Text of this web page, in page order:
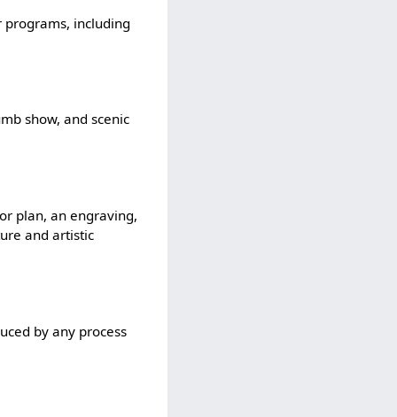
including
show, and scenic
plan, an engraving,
and artistic
by any process